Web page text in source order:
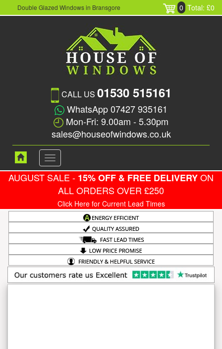
Double Glazed Windows in Bransgore 0 Total: £0
CALL US 01530 515161
WhatsApp 07427 935161
Mon-Fri: 9.00am - 5.30pm
sales@houseofwindows.co.uk
Toggle
navigation
AUGUST SALE - 15% OFF & FREE DELIVERYON
ALL ORDERS OVER £250
Click Here for Current Lead Times